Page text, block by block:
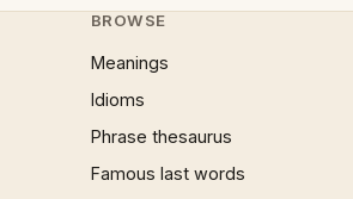
BROWSE
Meanings
Idioms
Phrase thesaurus
Famous last words